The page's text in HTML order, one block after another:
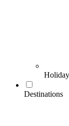
Destinations